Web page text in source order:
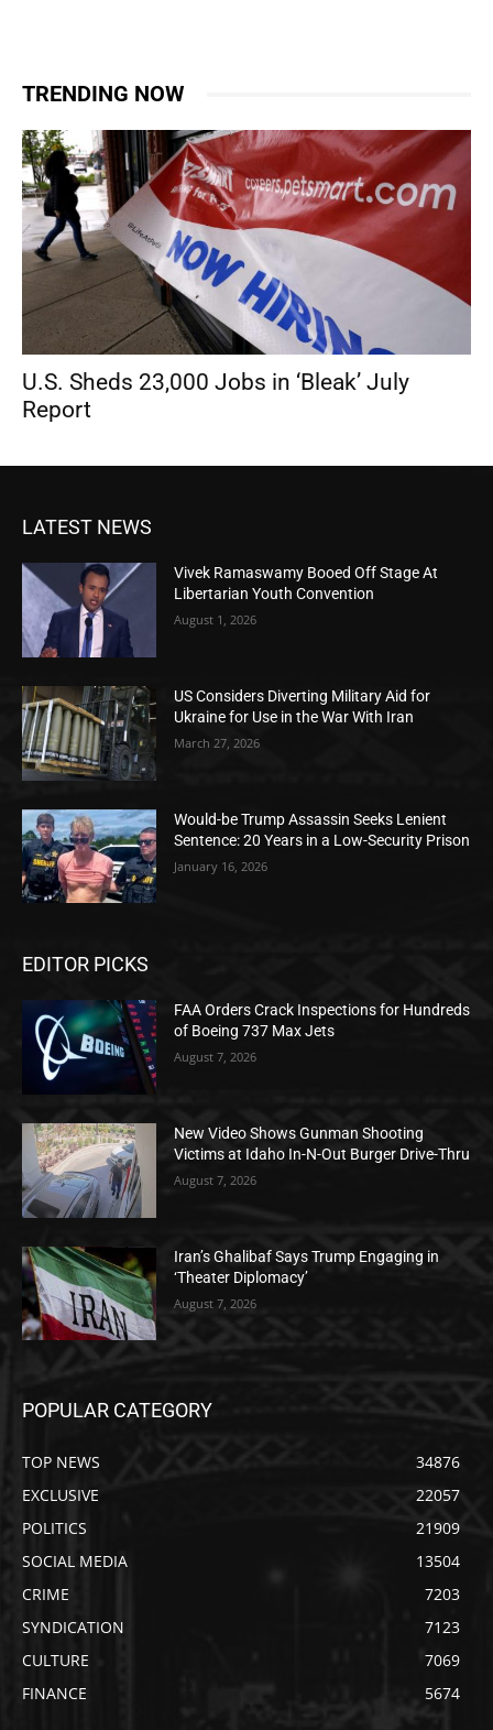
TRENDING NOW
U.S. Sheds 23,000 Jobs in ‘Bleak’ July
Report
LATEST NEWS
Vivek Ramaswamy Booed Off Stage At
Libertarian Youth Convention
August 1, 2026
US Considers Diverting Military Aid for
Ukraine for Use in the War With Iran
March 27, 2026
Would-be Trump Assassin Seeks Lenient
Sentence: 20 Years in a Low-Security Prison
January 16, 2026
EDITOR PICKS
FAA Orders Crack Inspections for Hundreds
of Boeing 737 Max Jets
August 7, 2026
New Video Shows Gunman Shooting
Victims at Idaho In-N-Out Burger Drive-Thru
August 7, 2026
Iran’s Ghalibaf Says Trump Engaging in
‘Theater Diplomacy’
August 7, 2026
POPULAR CATEGORY
TOP NEWS
34876
EXCLUSIVE
22057
POLITICS
21909
SOCIAL MEDIA
13504
CRIME
7203
SYNDICATION
7123
CULTURE
7069
FINANCE
5674